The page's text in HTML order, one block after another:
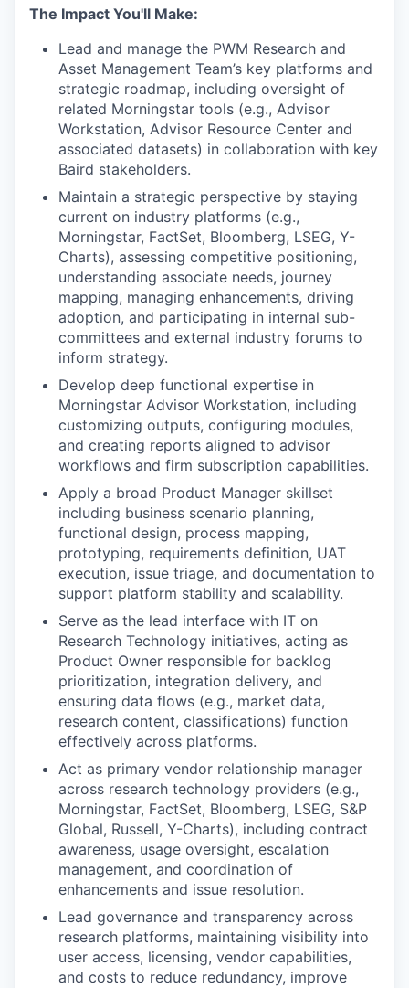
The Impact You'll Make:
Lead and manage the PWM Research and
Asset Management Team’s key platforms and
strategic roadmap, including oversight of
related Morningstar tools (e.g., Advisor
Workstation, Advisor Resource Center and
associated datasets) in collaboration with key
Baird stakeholders.
Maintain a strategic perspective by staying
current on industry platforms (e.g.,
Morningstar, FactSet, Bloomberg, LSEG, Y-
Charts), assessing competitive positioning,
understanding associate needs, journey
mapping, managing enhancements, driving
adoption, and participating in internal sub-
committees and external industry forums to
inform strategy.
Develop deep functional expertise in
Morningstar Advisor Workstation, including
customizing outputs, configuring modules,
and creating reports aligned to advisor
workflows and firm subscription capabilities.
Apply a broad Product Manager skillset
including business scenario planning,
functional design, process mapping,
prototyping, requirements definition, UAT
execution, issue triage, and documentation to
support platform stability and scalability.
Serve as the lead interface with IT on
Research Technology initiatives, acting as
Product Owner responsible for backlog
prioritization, integration delivery, and
ensuring data flows (e.g., market data,
research content, classifications) function
effectively across platforms.
Act as primary vendor relationship manager
across research technology providers (e.g.,
Morningstar, FactSet, Bloomberg, LSEG, S&P
Global, Russell, Y-Charts), including contract
awareness, usage oversight, escalation
management, and coordination of
enhancements and issue resolution.
Lead governance and transparency across
research platforms, maintaining visibility into
user access, licensing, vendor capabilities,
and costs to reduce redundancy, improve